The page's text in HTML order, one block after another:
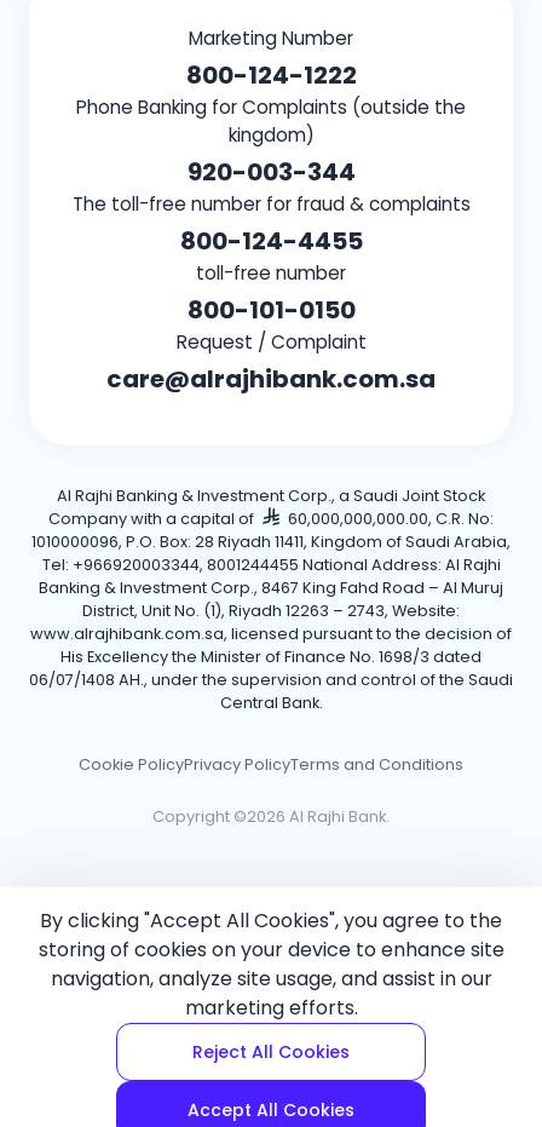
Marketing Number
800-124-1222
Phone Banking for Complaints (outside the
kingdom)
920-003-344
The toll-free number for fraud & complaints
800-124-4455
toll-free number
800-101-0150
Request / Complaint
care@alrajhibank.com.sa
Al Rajhi Banking & Investment Corp., a Saudi Joint Stock
Company with a capital of
60,000,000,000.00, C.R. No:
1010000096, P.O. Box: 28 Riyadh 11411, Kingdom of Saudi Arabia,
Tel: +966920003344, 8001244455 National Address: Al Rajhi
Banking & Investment Corp., 8467 King Fahd Road – Al Muruj
District, Unit No. (1), Riyadh 12263 – 2743, Website:
www.alrajhibank.com.sa, licensed pursuant to the decision of
His Excellency the Minister of Finance No. 1698/3 dated
06/07/1408 AH., under the supervision and control of the Saudi
Central Bank.
Copyright ©2026 Al Rajhi Bank.
Cookie PolicyPrivacy PolicyTerms and Conditions
By clicking "Accept All Cookies", you agree to the
storing of cookies on your device to enhance site
navigation, analyze site usage, and assist in our
marketing efforts.
Reject All Cookies
Accept All Cookies